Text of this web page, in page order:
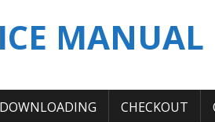
MANUAL
DOWNLOADING CHECKOUT